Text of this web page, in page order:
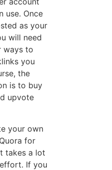
use. Once
as your
will need
ways to
you
the
is to buy
upvote
your own
for
takes a lot
If you